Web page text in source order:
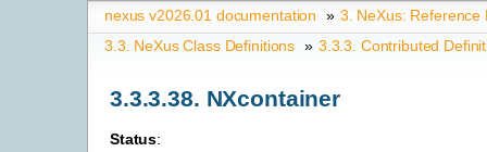
nexus v2026.01 documentation » 3. NeXus: Reference
3.3. NeXus Class Definitions » 3.3.3. Contributed
3.3.3.38. NXcontainer
Status: